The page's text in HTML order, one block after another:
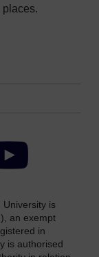
places.
YouTube
is
an exempt
in
is authorised